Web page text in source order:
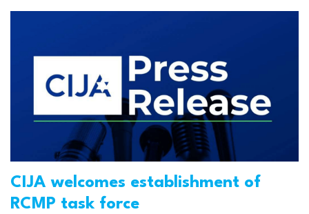
CIJA welcomes establishment of
RCMP task force